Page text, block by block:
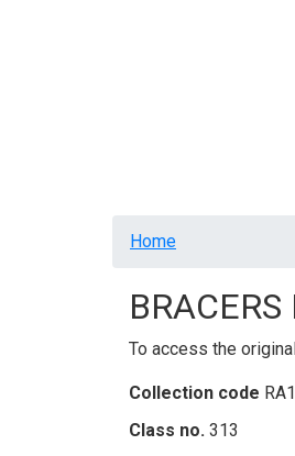
Breadcrumb
Home
To access the
Collection code RA1
Class no. 313